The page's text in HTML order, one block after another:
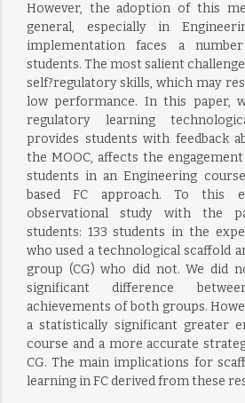
However, the adoption of this
general, especially in
implementation faces a
students. The most salient
self?regulatory skills, which may
low performance. In this paper,
regulatory learning
provides students with feedback
the MOOC, affects the
students in an Engineering
based FC approach. To this
observational study with the
students: 133 students in the
who used a technological scaffold
group (CG) who did not. We did
significant difference
achievements of both groups.
a statistically significant greater
course and a more accurate
CG. The main implications for
learning in FC derived from these